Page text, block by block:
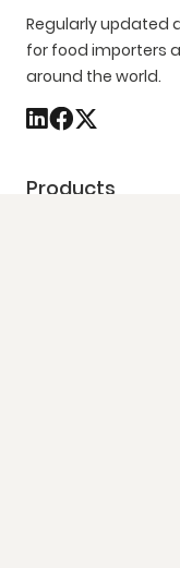
Regularly updated
for food importers
around the world.
Products